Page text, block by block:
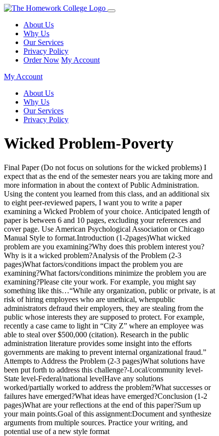
About Us
Why Us
Our Services
Privacy Policy
Order Now My Account
My Account
About Us
Why Us
Our Services
Privacy Policy
Wicked Problem-Poverty
Final Paper (Do not focus on solutions for the wicked problems) I
expect that as the end of the semester nears you are taking more and
more information in about the context of Public Administration.
Using the content you learned from this class, and an additional six
to eight peer-reviewed papers, I want you to write a paper
examining a Wicked Problem of your choice. Anticipated length of
paper is between 6 and 10 pages, excluding your references and
cover page. Use American Psychological Association or Chicago
Manual Style to format.Introduction (1-2pages)What wicked
problem are you examining?Why does this problem interest you?
Why is it a wicked problem?Analysis of the Problem (2-3
pages)What factors/conditions impact the problem you are
examining?What factors/conditions minimize the problem you are
examining?Please cite your work. For example, you might say
something like this…“While any organization, public or private, is at
risk of hiring employees who are unethical, whenpublic
administrators defraud their employers, they are stealing from the
public whose interests they are supposed to protect. For example,
recently a case came to light in “City Z” where an employee was
able to steal over $500,000 (citation). Research in the public
administration literature provides some insight into the efforts
governments are making to prevent internal organizational fraud.”
Attempts to Address the Problem (2-3 pages)What solutions have
been put forth to address this challenge?-Local/community level-
State level-Federal/national levelHave any solutions
worked/partially worked to address the problem?What successes or
failures have emerged?What ideas have emerged?Conclusion (1-2
pages)What are your reflections at the end of this paper?Sum up
your main points.Goal of this assignment:Document and synthesize
arguments from multiple sources. Practice your writing, and
potential use of a new style format